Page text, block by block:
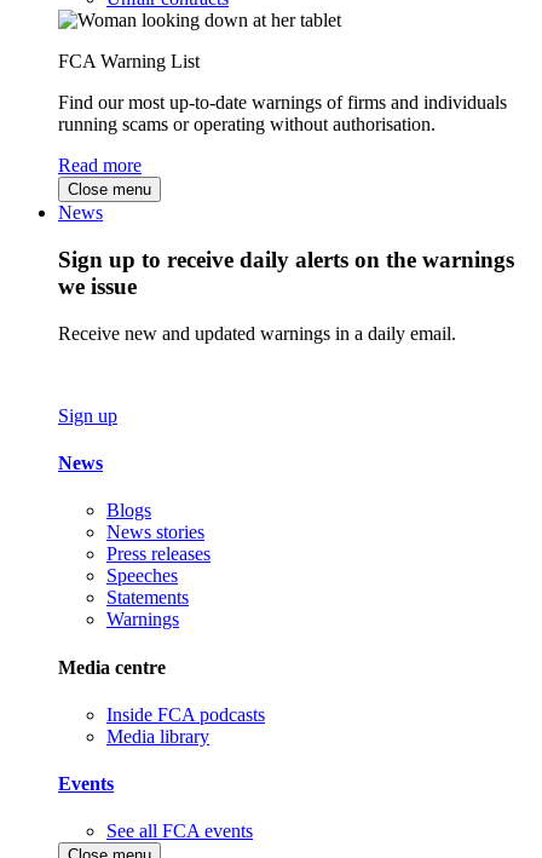
FCA Warning List
Find our most up-to-date warnings of firms and individuals
running scams or operating without authorisation.
Read more
Close menu
News
Sign up to receive daily alerts on the warnings
we issue
Receive new and updated warnings in a daily email.
Sign up
News
Blogs
News stories
Press releases
Speeches
Statements
Warnings
Media centre
Inside FCA podcasts
Media library
Events
See all FCA events